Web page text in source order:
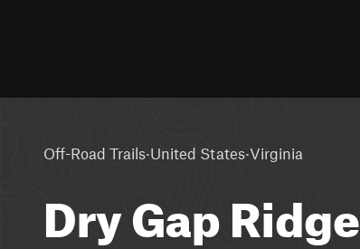
Off-Road Trails·United States·Virginia
Dry Gap Ridge